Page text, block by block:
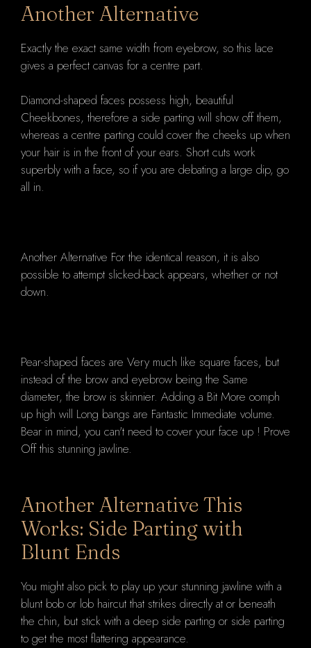
Another Alternative
Exactly the exact same width from eyebrow, so this lace
gives a perfect canvas for a centre part.
Diamond-shaped faces possess high, beautiful
Cheekbones, therefore a side parting will show off them,
whereas a centre parting could cover the cheeks up when
your hair is in the front of your ears. Short cuts work
superbly with a face, so if you are debating a large dip, go
all in.
Another Alternative For the identical reason, it is also
possible to attempt slicked-back appears, whether or not
down.
Pear-shaped faces are Very much like square faces, but
instead of the brow and eyebrow being the Same
diameter, the brow is skinnier. Adding a Bit More oomph
up high will Long bangs are Fantastic Immediate volume.
Bear in mind, you can't need to cover your face up ! Prove
Off this stunning jawline.
Another Alternative This
Works: Side Parting with
Blunt Ends
You might also pick to play up your stunning jawline with a
blunt bob or lob haircut that strikes directly at or beneath
the chin, but stick with a deep side parting or side parting
to get the most flattering appearance.